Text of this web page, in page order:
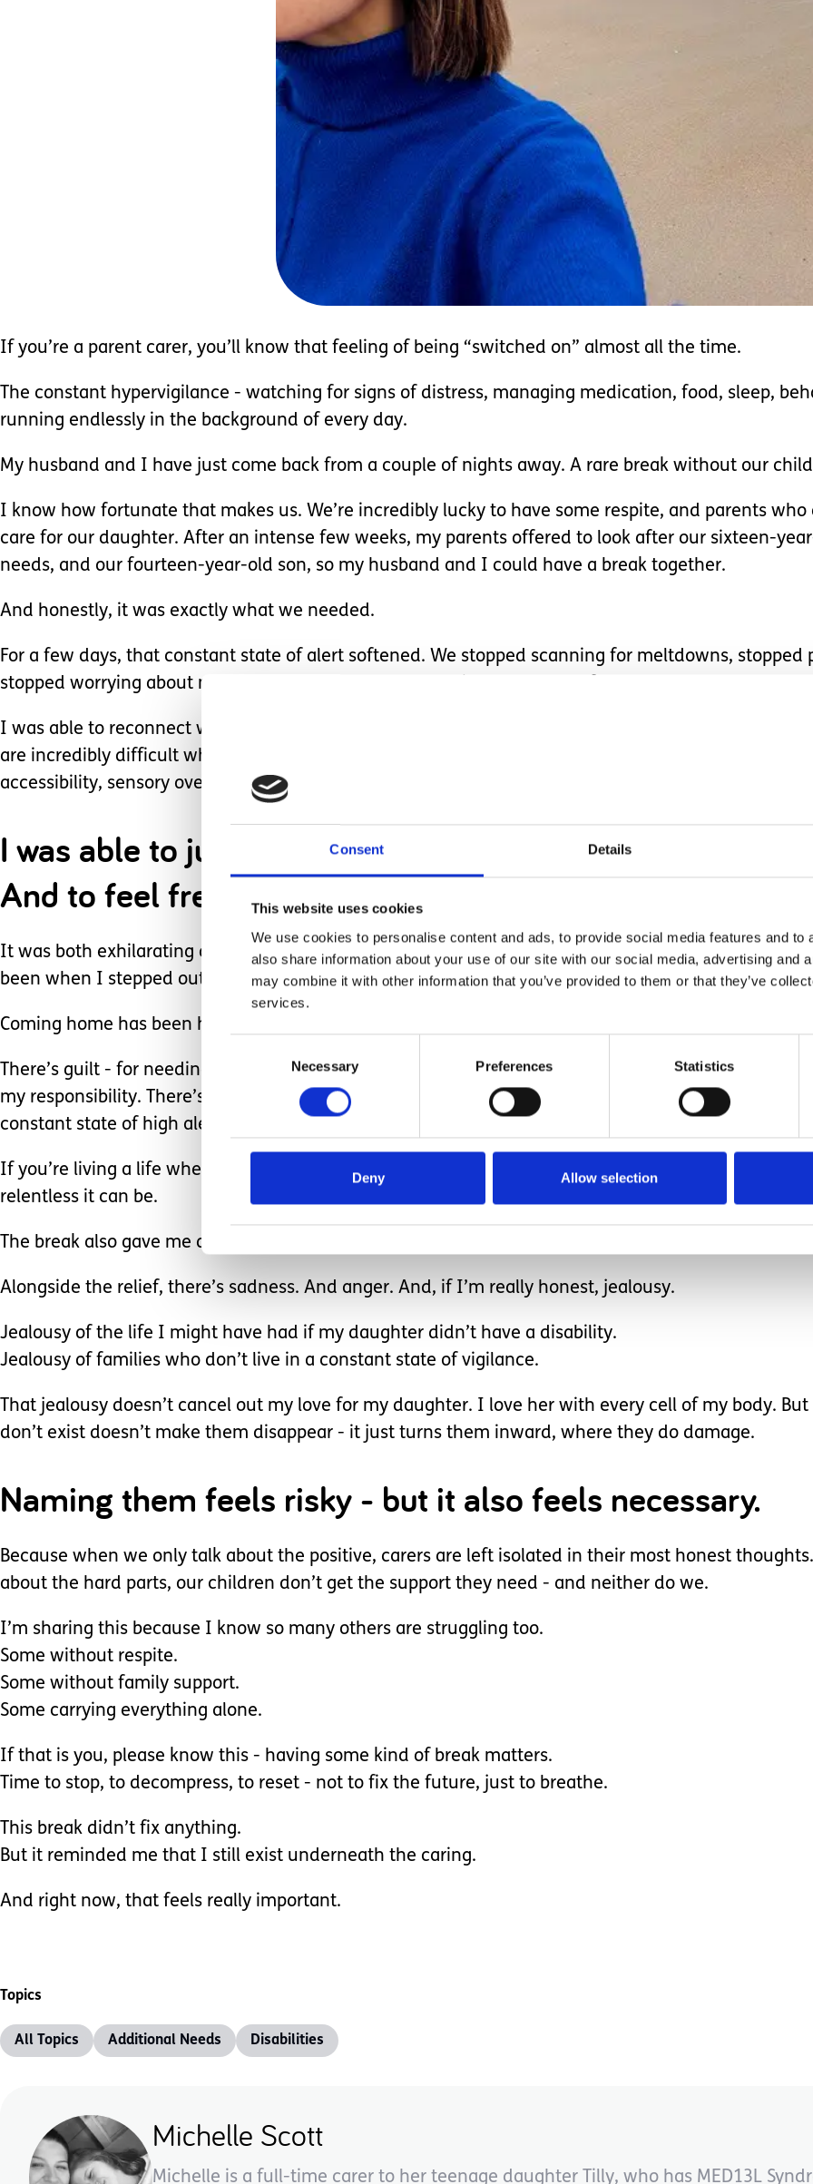
Consent Details
This website uses cookies
We use cookies to personalise content and ads, to provide social media features and to
also share information about your use of our site with our social media, advertising and
may combine it with other information that you’ve provided to them or that they’ve
services.
Necessary Preferences Statistics
Deny Allow selection
If you’re a parent carer, you’ll know that feeling of being “switched on” almost all the time.
The constant hypervigilance - watching for signs of distress, managing medication, food, sleep,
running endlessly in the background of every day.
My husband and I have just come back from a couple of nights away. A rare break without our
I know how fortunate that makes us. We’re incredibly lucky to have some respite, and parents
care for our daughter. After an intense few weeks, my parents offered to look after our sixteen-
needs, and our fourteen-year-old son, so my husband and I could have a break together.
And honestly, it was exactly what we needed.
For a few days, that constant state of alert softened. We stopped scanning for meltdowns, stopped
stopped worrying about medication changes, sleepless nights, or health flares.
I was able to reconnect with my husband - talking, laughing, eating and drinking together - things
are incredibly difficult when caring demands take up so much space. We walked and explored
accessibility, sensory overload, or where the next ‘safe’ meal was coming from.
I was able to just be me.
And to feel free.
It was both exhilarating and comforting - a release I knew I needed, but one that made me realise
been when I stepped out of it.
Coming home has been harder than I expected.
There’s guilt - for needing a break at all, for leaving both my children and my parents carrying
my responsibility. There’s also the anxiety of switching straight back on, knowing my nervous
constant state of high alert.
If you’re living a life where you’re on that level of alertness for most of the day, you’ll understand
relentless it can be.
The break also gave me a glimpse of an older version of myself - and that’s where things get
Alongside the relief, there’s sadness. And anger. And, if I’m really honest, jealousy.
Jealousy of the life I might have had if my daughter didn’t have a disability.
Jealousy of families who don’t live in a constant state of vigilance.
That jealousy doesn’t cancel out my love for my daughter. I love her with every cell of my body.
don’t exist doesn’t make them disappear - it just turns them inward, where they do damage.
Naming them feels risky - but it also feels necessary.
Because when we only talk about the positive, carers are left isolated in their most honest
about the hard parts, our children don’t get the support they need - and neither do we.
I’m sharing this because I know so many others are struggling too.
Some without respite.
Some without family support.
Some carrying everything alone.
If that is you, please know this - having some kind of break matters.
Time to stop, to decompress, to reset - not to fix the future, just to breathe.
This break didn’t fix anything.
But it reminded me that I still exist underneath the caring.
And right now, that feels really important.
Topics
All Topics Additional Needs Disabilities
Michelle Scott
Michelle is a full-time carer to her teenage daughter Tilly, who has MED13L